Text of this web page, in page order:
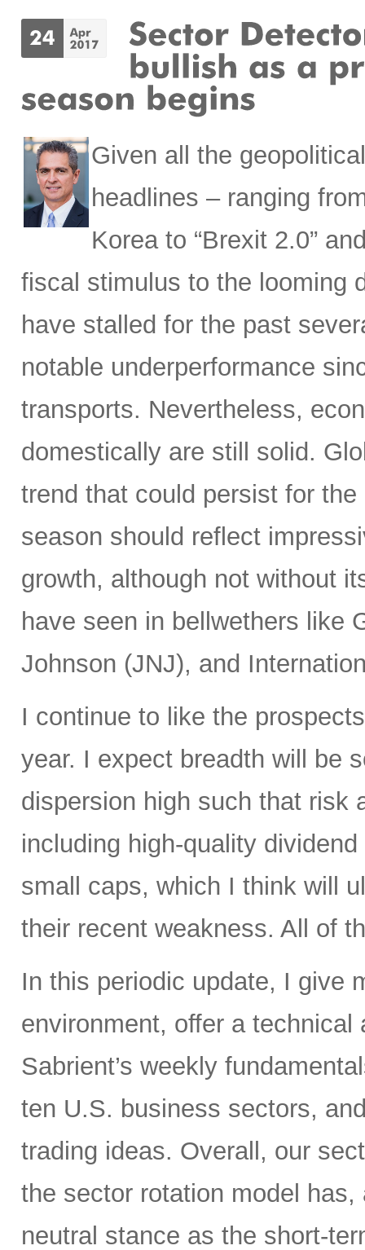
Given all the
headlines – ranging
Korea to “Brexit 2.0”
fiscal stimulus to the looming
have stalled for the past
notable underperformance
transports. Nevertheless,
domestically are still solid.
trend that could persist for
season should reflect
growth, although not without
have seen in bellwethers like
Johnson (JNJ), and
I continue to like the
year. I expect breadth will be
dispersion high such that risk
including high-quality
small caps, which I think will
their recent weakness. All of
In this periodic update, I give
environment, offer a
Sabrient’s weekly
ten U.S. business sectors,
trading ideas. Overall, our
the sector rotation model
neutral stance as the short-